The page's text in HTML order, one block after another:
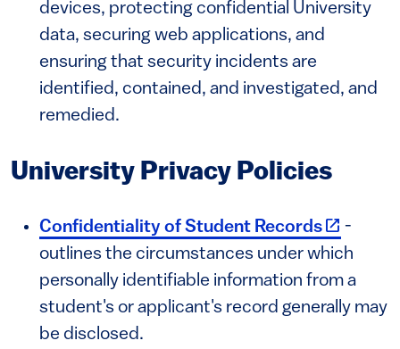
devices, protecting confidential University
data, securing web applications, and
ensuring that security incidents are
identified, contained, and investigated, and
remedied.
University Privacy Policies
Confidentiality of Student Records(link is
-
outlines the circumstances under which
personally identifiable information from a
student's or applicant's record generally may
be disclosed.